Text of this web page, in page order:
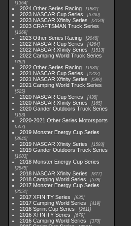
1364
2024 Other Series Racing 1881
2023 NASCAR Cup Series 3730
2023 NASCAR Xfinity Series 2120
2023 CRAFTSMAN Truck Series
1369
2023 Other Series Racing 2048
2022 NASCAR Cup Series 4264
2022 NASCAR Xfinity Series 1513
2022 Camping World Truck Series
782
2022 Other Series Racing 1930
2021 NASCAR Cup Series 1222
2021 NASCAR Xfinity Series 589
2021 Camping World Truck Series
525
2020 NASCAR Cup Series 438
2020 NASCAR Xfinity Series 165
2020 Gander Outdoors Truck Series
153
2020-2021 Other Series Motorsports
507
2019 Monster Energy Cup Series
3940
2019 NASCAR Xfinity Series 1593
2019 Gander Outdoors Truck Series
1083
2018 Monster Energy Cup Series
2845
2018 NASCAR Xfinity Series 877
2018 Camping World Series 578
2017 Monster Energy Cup Series
2551
2017 XFINITY Series 935
2017 Camping World Series 419
2016 Sprint Cup Series 2611
2016 XFINITY Series 679
2016 Camping World Series 370